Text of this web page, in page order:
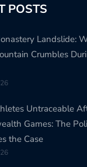
POSTS
Landslide:
Crumbles
Untraceable
Games: The
the Case